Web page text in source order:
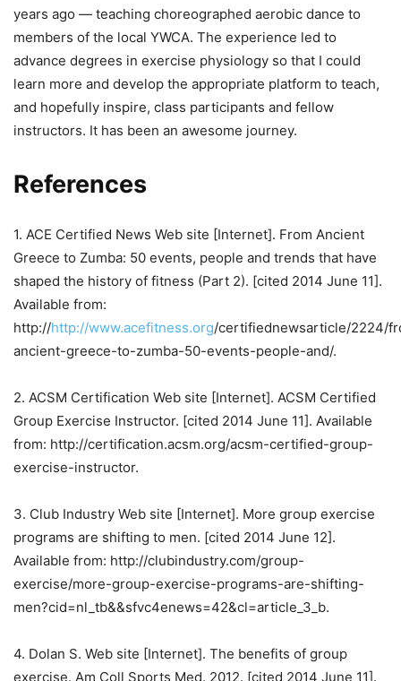
years ago — teaching choreographed aerobic dance to
members of the local YWCA. The experience led to
advance degrees in exercise physiology so that I could
learn more and develop the appropriate platform to teach,
and hopefully inspire, class participants and fellow
instructors. It has been an awesome journey.
References
1. ACE Certified News Web site [Internet]. From Ancient
Greece to Zumba: 50 events, people and trends that have
shaped the history of fitness (Part 2). [cited 2014 June 11].
Available from:
http://http://www.acefitness.org/certifiednewsarticle/2224/
ancient-greece-to-zumba-50-events-people-and/.
2. ACSM Certification Web site [Internet]. ACSM Certified
Group Exercise Instructor. [cited 2014 June 11]. Available
from: http://certification.acsm.org/acsm-certified-group-
exercise-instructor.
3. Club Industry Web site [Internet]. More group exercise
programs are shifting to men. [cited 2014 June 12].
Available from: http://clubindustry.com/group-
exercise/more-group-exercise-programs-are-shifting-
men?cid=nl_tb&&sfvc4enews=42&cl=article_3_b.
4. Dolan S. Web site [Internet]. The benefits of group
exercise. Am Coll Sports Med. 2012. [cited 2014 June 11].